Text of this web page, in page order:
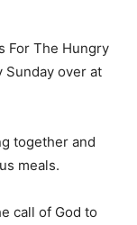
Sunday over at
together and
meals.
call of God to